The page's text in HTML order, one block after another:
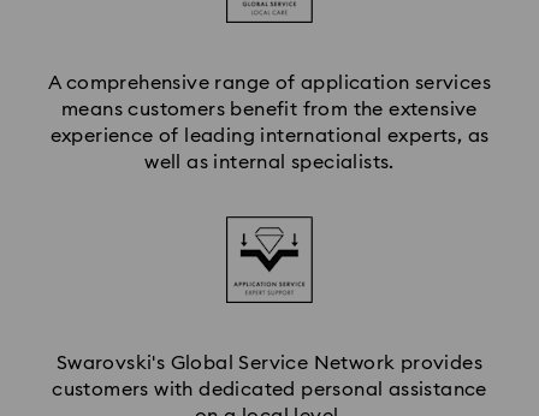
A comprehensive range of application services
means customers benefit from the extensive
experience of leading international experts, as
well as internal specialists.
Swarovski's Global Service Network provides
customers with dedicated personal assistance